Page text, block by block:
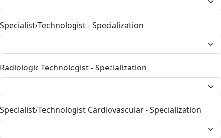
Specialist/Technologist - Specialization
Radiologic Technologist - Specialization
Specialist/Technologist Cardiovascular - Specialization